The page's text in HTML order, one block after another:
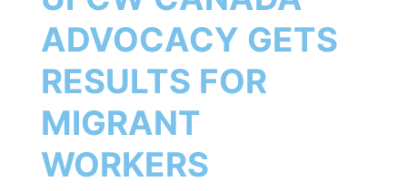
ADVOCACY GETS
RESULTS FOR
MIGRANT
WORKERS